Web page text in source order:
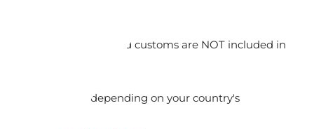
DAP: Import duties and customs are NOT included in
upon arrival depending on your country's